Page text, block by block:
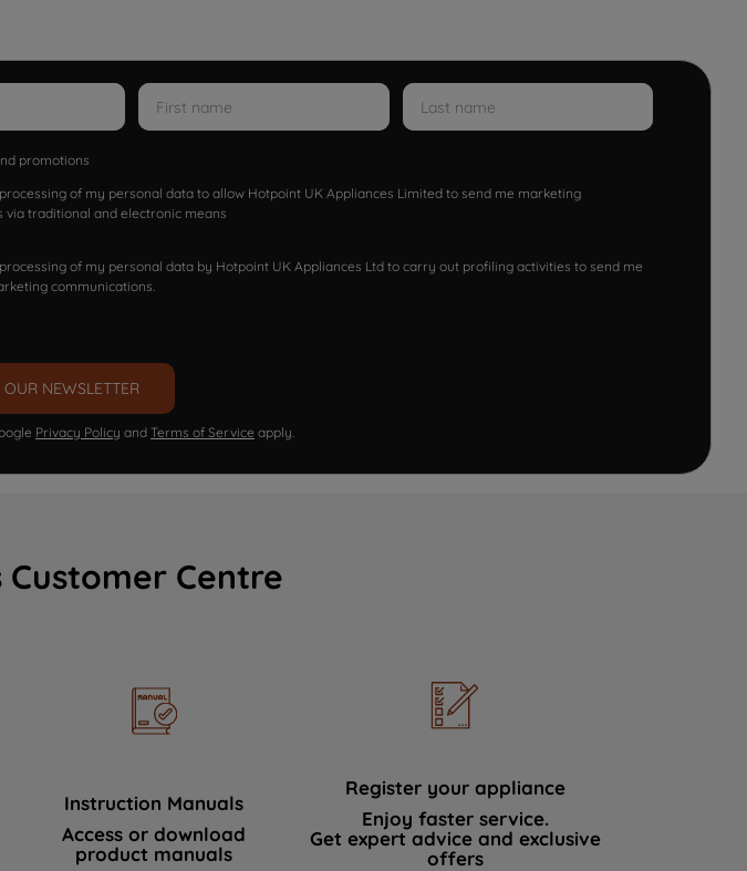
promotions
of my personal data to allow Hotpoint UK Appliances Limited to send me marketing
via traditional and electronic means
of my personal data by Hotpoint UK Appliances Ltd to carry out profiling activities to send me
communications.
NEWSLETTER
Privacy Policy and Terms of Service apply.
Centre
Instruction Manuals
Access or download
product manuals
Register your appliance
Enjoy faster service.
Get expert advice and exclusive
offers